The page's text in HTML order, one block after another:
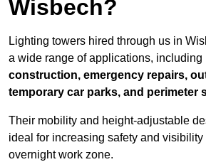
Wisbech?
Lighting towers hired through us in
a wide range of applications, including
construction, emergency repairs,
temporary car parks, and perimeter
Their mobility and height-adjustable
ideal for increasing safety and
overnight work zone.